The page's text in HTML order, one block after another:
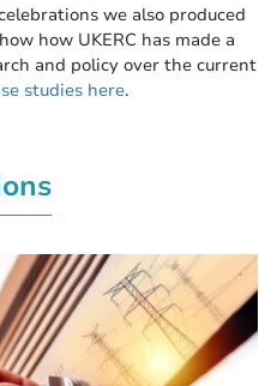
we also produced
how UKERC has made a
and policy over the current
studies here.